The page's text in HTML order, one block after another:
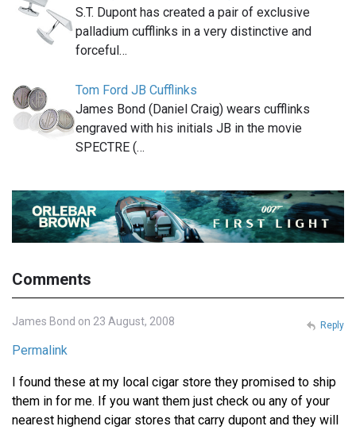
S.T. Dupont has created a pair of exclusive
palladium cufflinks in a very distinctive and
forceful…
Tom Ford JB Cufflinks
James Bond (Daniel Craig) wears cufflinks
engraved with his initials JB in the movie
SPECTRE (…
Comments
James Bond on 23 August, 2008
Permalink
I found these at my local cigar store they promised to ship
them in for me. If you want them just check ou any of your
nearest highend cigar stores that carry dupont and they will
Reply